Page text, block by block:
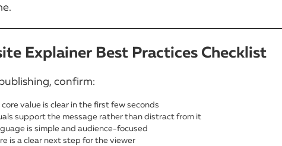
Explainer Best Practices Checklist
confirm:
core value is clear in the first few seconds
support the message rather than distract from it
is simple and audience-focused
is a clear next step for the viewer